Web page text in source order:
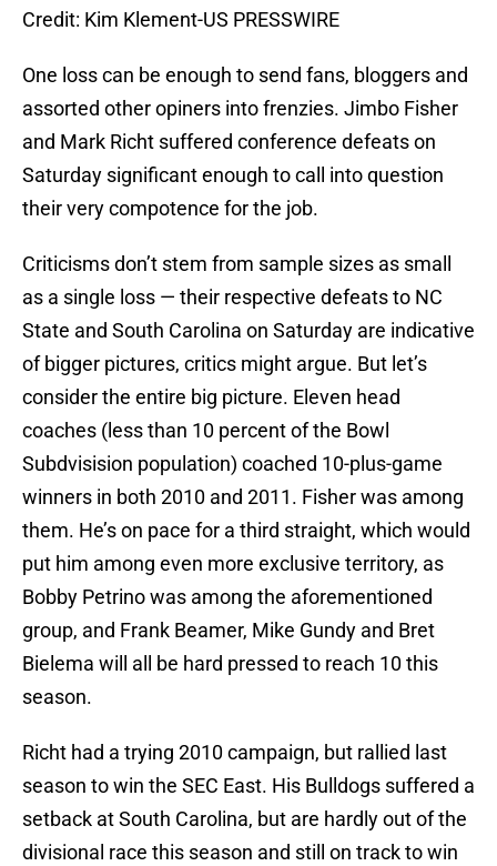
Credit: Kim Klement-US PRESSWIRE
One loss can be enough to send fans, bloggers and
assorted other opiners into frenzies. Jimbo Fisher
and Mark Richt suffered conference defeats on
Saturday significant enough to call into question
their very compotence for the job.
Criticisms don’t stem from sample sizes as small
as a single loss — their respective defeats to NC
State and South Carolina on Saturday are indicative
of bigger pictures, critics might argue. But let’s
consider the entire big picture. Eleven head
coaches (less than 10 percent of the Bowl
Subdvisision population) coached 10-plus-game
winners in both 2010 and 2011. Fisher was among
them. He’s on pace for a third straight, which would
put him among even more exclusive territory, as
Bobby Petrino was among the aforementioned
group, and Frank Beamer, Mike Gundy and Bret
Bielema will all be hard pressed to reach 10 this
season.
Richt had a trying 2010 campaign, but rallied last
season to win the SEC East. His Bulldogs suffered a
setback at South Carolina, but are hardly out of the
divisional race this season and still on track to win